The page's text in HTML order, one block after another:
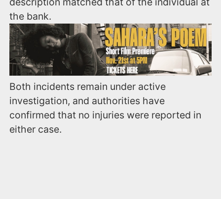
the bank.
Both incidents remain under active
investigation, and authorities have
confirmed that no injuries were reported in
either case.